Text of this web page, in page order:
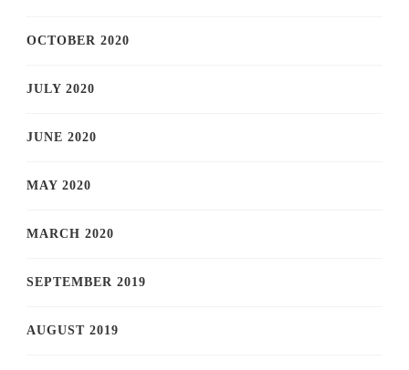
OCTOBER 2020
JULY 2020
JUNE 2020
MAY 2020
MARCH 2020
SEPTEMBER 2019
AUGUST 2019